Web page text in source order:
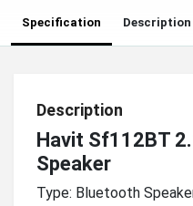
Specification Description
Description
Havit Sf112BT
Speaker
Type: Bluetooth